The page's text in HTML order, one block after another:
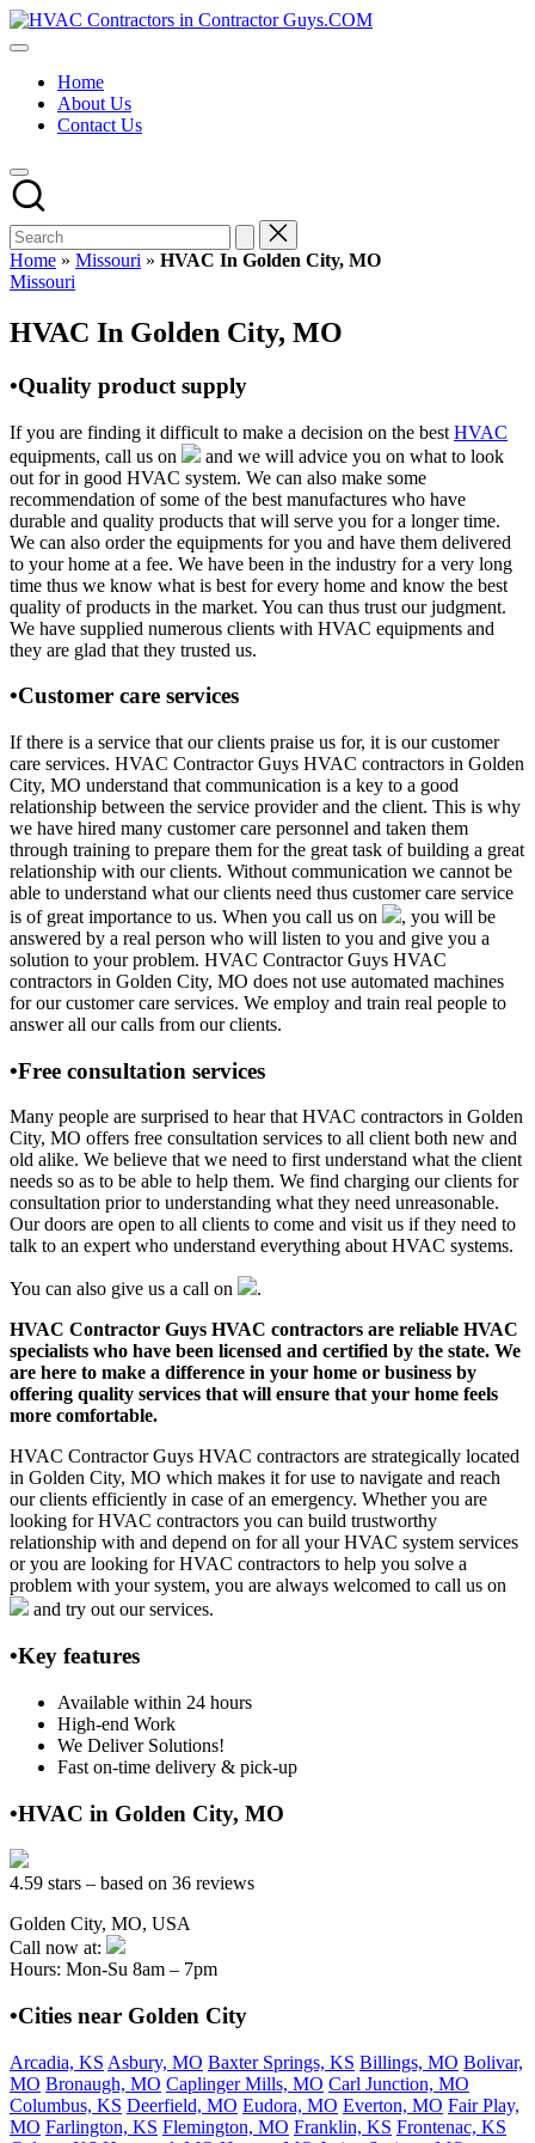
Skip
to
HVAC
HVAC
USA
Free
Directory
HVAC
Contractor
Guys
has
the
HVAC
prices.
Home
About Us
Contact Us
Home » Missouri » HVAC In Golden City, MO
Posted
Missouri
HVAC In Golden City, MO
•Quality product supply
If you are finding it difficult to make a decision on the best HVAC
equipments, call us on
and we will advice you on what to look
out for in good HVAC system. We can also make some
recommendation of some of the best manufactures who have
durable and quality products that will serve you for a longer time.
We can also order the equipments for you and have them delivered
to your home at a fee. We have been in the industry for a very long
time thus we know what is best for every home and know the best
quality of products in the market. You can thus trust our judgment.
We have supplied numerous clients with HVAC equipments and
they are glad that they trusted us.
•Customer care services
If there is a service that our clients praise us for, it is our customer
care services. HVAC Contractor Guys HVAC contractors in Golden
City, MO understand that communication is a key to a good
relationship between the service provider and the client. This is why
we have hired many customer care personnel and taken them
through training to prepare them for the great task of building a great
relationship with our clients. Without communication we cannot be
able to understand what our clients need thus customer care service
is of great importance to us. When you call us on
, you will be
answered by a real person who will listen to you and give you a
solution to your problem. HVAC Contractor Guys HVAC
contractors in Golden City, MO does not use automated machines
for our customer care services. We employ and train real people to
answer all our calls from our clients.
•Free consultation services
Many people are surprised to hear that HVAC contractors in Golden
City, MO offers free consultation services to all client both new and
old alike. We believe that we need to first understand what the client
needs so as to be able to help them. We find charging our clients for
consultation prior to understanding what they need unreasonable.
Our doors are open to all clients to come and visit us if they need to
talk to an expert who understand everything about HVAC systems.
You can also give us a call on
.
HVAC Contractor Guys HVAC contractors are reliable HVAC
specialists who have been licensed and certified by the state. We
are here to make a difference in your home or business by
offering quality services that will ensure that your home feels
more comfortable.
HVAC Contractor Guys HVAC contractors are strategically located
in Golden City, MO which makes it for use to navigate and reach
our clients efficiently in case of an emergency. Whether you are
looking for HVAC contractors you can build trustworthy
relationship with and depend on for all your HVAC system services
or you are looking for HVAC contractors to help you solve a
problem with your system, you are always welcomed to call us on
and try out our services.
•Key features
Available within 24 hours
High-end Work
We Deliver Solutions!
Fast on-time delivery & pick-up
•HVAC in Golden City, MO
4.59 stars – based on 36 reviews
Golden City, MO, USA
Call now at:
Hours: Mon-Su 8am – 7pm
•Cities near Golden City
Arcadia, KS Asbury, MO Baxter Springs, KS Billings, MO Bolivar,
MO Bronaugh, MO Caplinger Mills, MO Carl Junction, MO
Columbus, KS Deerfield, MO Eudora, MO Everton, MO Fair Play,
MO Farlington, KS Flemington, MO Franklin, KS Frontenac, KS